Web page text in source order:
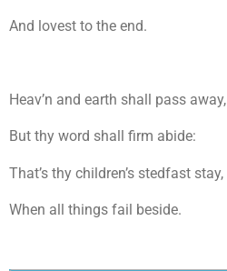
And lovest to the end.
Heav’n and earth shall pass away,
But thy word shall firm abide:
That’s thy children’s stedfast stay,
When all things fail beside.